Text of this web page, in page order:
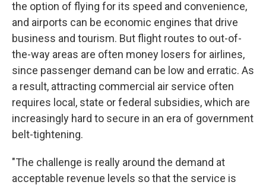
the option of flying for its speed and convenience,
and airports can be economic engines that drive
business and tourism. But flight routes to out-of-
the-way areas are often money losers for airlines,
since passenger demand can be low and erratic. As
a result, attracting commercial air service often
requires local, state or federal subsidies, which are
increasingly hard to secure in an era of government
belt-tightening.
"The challenge is really around the demand at
acceptable revenue levels so that the service is